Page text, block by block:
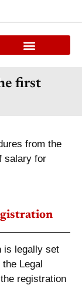
first
from the
salary for
is legally set
Legal
registration